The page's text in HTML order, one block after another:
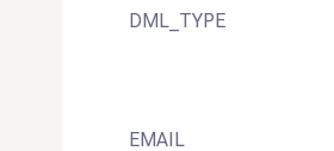
DML_TYPE
EMAIL